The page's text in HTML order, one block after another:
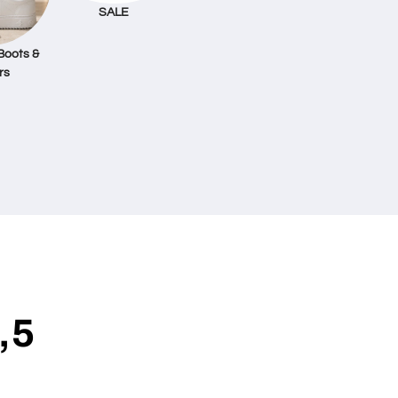
&
SALE